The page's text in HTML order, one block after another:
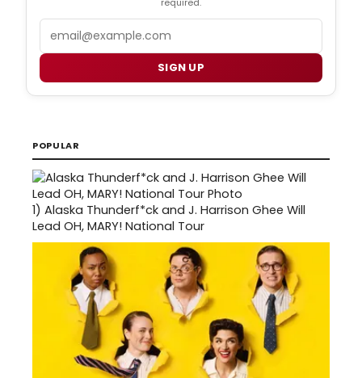
SIGN UP
POPULAR
1) Alaska Thunderf*ck and J. Harrison Ghee Will
Lead OH, MARY! National Tour